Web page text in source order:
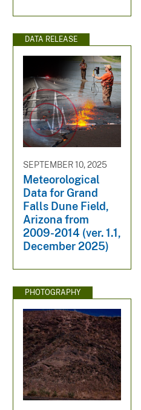
DATA RELEASE
SEPTEMBER 10, 2025
Meteorological
Data for Grand
Falls Dune Field,
Arizona from
2009-2014 (ver. 1.1,
December 2025)
PHOTOGRAPHY